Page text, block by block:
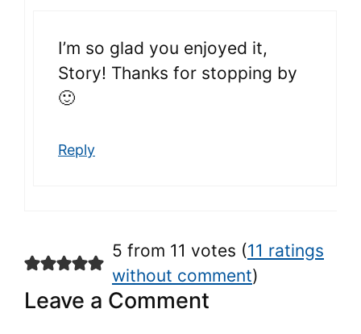
I’m so glad you enjoyed it,
Story! Thanks for stopping by
🙂
Reply
5 from 11 votes (11 ratings
without comment)
Leave a Comment